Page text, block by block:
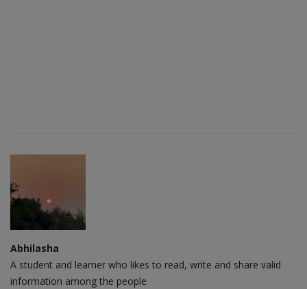
Abhilasha
A student and learner who likes to read, write and share valid
information among the people